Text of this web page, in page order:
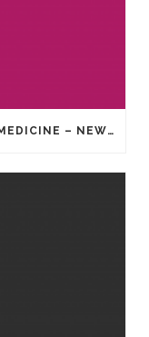
1812 BMJ OPEN SPORT EXERCISE MEDICINE – NEW GENERATION OF HEADGEAR FOR RUGBY